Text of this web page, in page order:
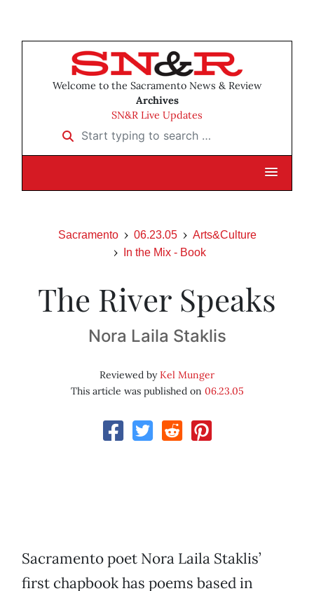
Welcome to the Sacramento News & Review
Archives
SN&R Live Updates
Start typing to search …
Sacramento 06.23.05
Arts&Culture
In the Mix - Book
The River Speaks
Nora Laila Staklis
Reviewed byKel Munger
This article was published on 06.23.05
Sacramento poet Nora Laila Staklis’
first chapbook has poems based in